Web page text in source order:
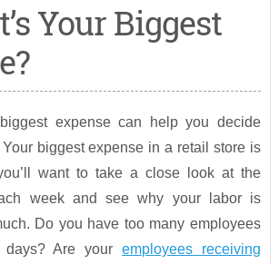
Your Biggest
expense can help you decide
biggest expense in a retail store is
want to take a close look at the
week and see why your labor is
Do you have too many employees
days? Are youremployees receiving